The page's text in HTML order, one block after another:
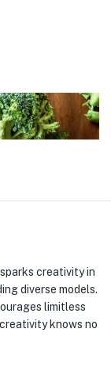
creativity in
diverse models.
limitless
knows no